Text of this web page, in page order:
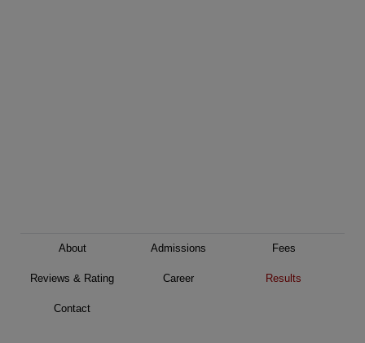
About Admissions Fees
Reviews & Rating Career Results
Contact